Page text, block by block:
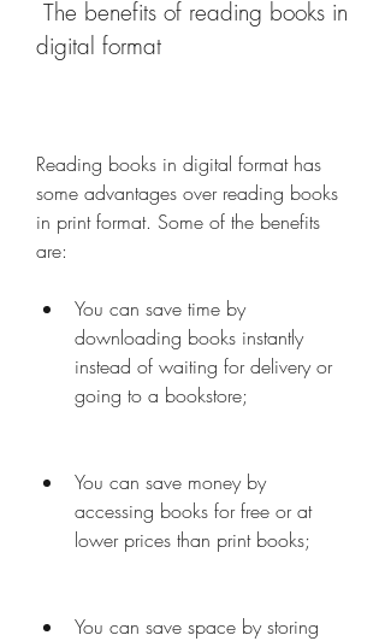
digital format
Reading books in digital format has
some advantages over reading books
in print format. Some of the benefits
are:
You can save time by
downloading books instantly
instead of waiting for delivery or
going to a bookstore;
You can save money by
accessing books for free or at
lower prices than print books;
You can save space by storing